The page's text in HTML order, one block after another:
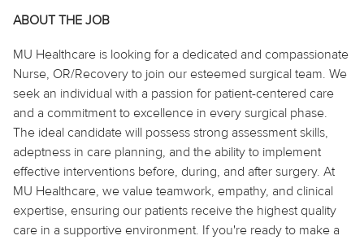
ABOUT THE JOB
MU Healthcare is looking for a dedicated and compassionate
Nurse, OR/Recovery to join our esteemed surgical team. We
seek an individual with a passion for patient-centered care
and a commitment to excellence in every surgical phase.
The ideal candidate will possess strong assessment skills,
adeptness in care planning, and the ability to implement
effective interventions before, during, and after surgery. At
MU Healthcare, we value teamwork, empathy, and clinical
expertise, ensuring our patients receive the highest quality
care in a supportive environment. If you're ready to make a